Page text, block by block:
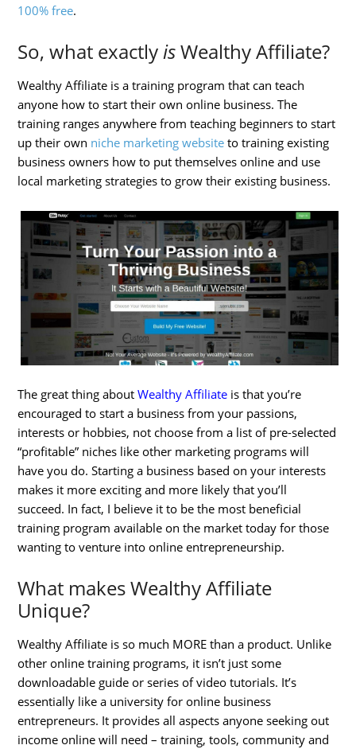
100% free.
So, what exactly isWealthy Affiliate?
Wealthy Affiliate is a training program that can teach
anyone how to start their own online business. The
training ranges anywhere from teaching beginners to start
up their own niche marketing website to training existing
business owners how to put themselves online and use
local marketing strategies to grow their existing business.
The great thing aboutWealthy Affiliate is that you’re
encouraged to start a business from your passions,
interests or hobbies, not choose from a list of pre-selected
“profitable” niches like other marketing programs will
have you do. Starting a business based on your interests
makes it more exciting and more likely that you’ll
succeed. In fact, I believe it to be the most beneficial
training program available on the market today for those
wanting to venture into online entrepreneurship.
What makes Wealthy Affiliate
Unique?
Wealthy Affiliate is so much MORE than a product. Unlike
other online training programs, it isn’t just some
downloadable guide or series of video tutorials. It’s
essentially like a university for online business
entrepreneurs. It provides all aspects anyone seeking out
income online will need – training, tools, community and